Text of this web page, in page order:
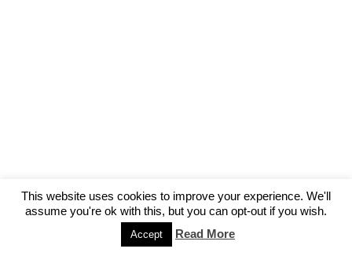
This website uses cookies to improve your experience. We'll
assume you're ok with this, but you can opt-out if you wish.
Accept Read More